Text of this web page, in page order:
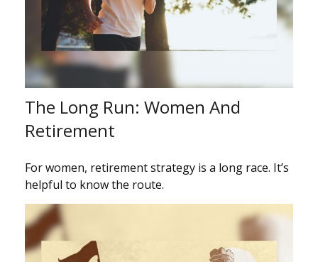
The Long Run: Women And
Retirement
For women, retirement strategy is a long race. It’s
helpful to know the route.